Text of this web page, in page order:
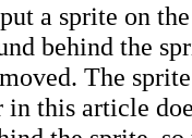
a sprite on
behind the
The
in this article